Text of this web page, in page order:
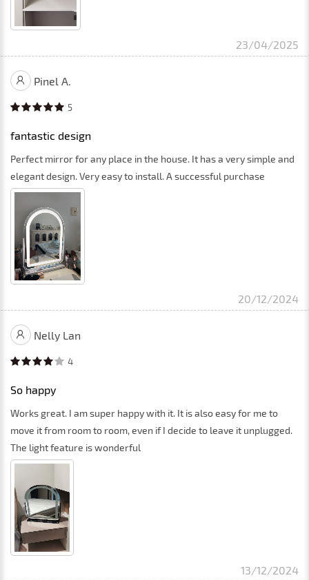
23/04/2025
Pinel A.
5
fantastic design
Perfect mirror for any place in the house. It has a very simple and
elegant design. Very easy to install. A successful purchase
20/12/2024
Nelly Lan
4
So happy
Works great. I am super happy with it. It is also easy for me to
move it from room to room, even if I decide to leave it unplugged.
The light feature is wonderful
13/12/2024